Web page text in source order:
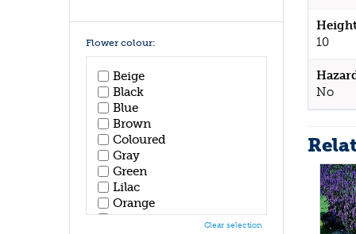
10
No
Flower colour:
Beige
Black
Blue
Brown
Coloured
Gray
Green
Lilac
Orange
Pink
Clear selection